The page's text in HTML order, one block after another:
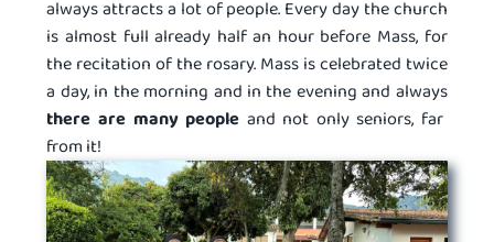
always attracts a lot of people. Every day the church
is almost full already half an hour before Mass, for
the recitation of the rosary. Mass is celebrated twice
a day, in the morning and in the evening and always
there are many people and not only seniors, far
from it!